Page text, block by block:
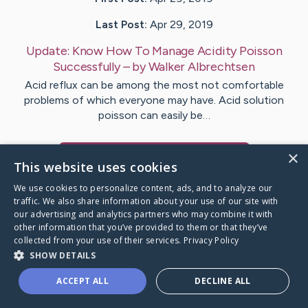
Last Post: Apr 29, 2019
Update: Know How To Manage Acidity Poisson
Successfully– byWalkerAlbrechtsen
Acid reflux can be among the most not comfortable
problems of which everyone may have. Acid solution
poisson can easily be…
Caring Bridge dot org
×
This website uses cookies
We use cookies to personalize content, ads, and to analyze our
traffic. We also share information about your use of our site with
our advertising and analytics partners who may combine it with
other information that you’ve provided to them or that they’ve
collected from your use of their services. Privacy Policy
SHOW DETAILS
ACCEPT ALL DECLINE ALL